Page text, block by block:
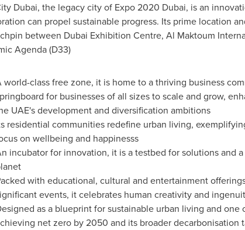
Dubai, the legacy city of Expo 2020 Dubai, is an
can propel sustainable progress. Its prime location
between Dubai Exhibition Centre, Al Maktoum
Agenda (D33)
world-class free zone, it is home to a thriving business
for businesses of all sizes to scale and grow,
UAE's development and diversification ambitions
residential communities redefine urban living,
on wellbeing and happinesss
incubator for innovation, it is a testbed for solutions and
with educational, cultural and entertainment
events, it celebrates human creativity and
as a blueprint for sustainable urban living and one
net zero by 2050 and its broader